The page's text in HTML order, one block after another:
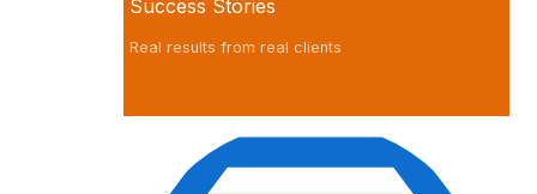
Success Stories
Real results from real clients